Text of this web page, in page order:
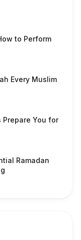
to Perform
Every Muslim
Prepare You for
Ramadan